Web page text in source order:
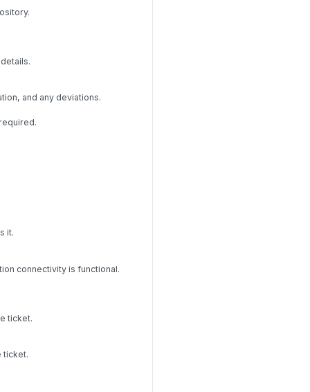
and any deviations.
it.
connectivity is functional.
ticket.
ticket.